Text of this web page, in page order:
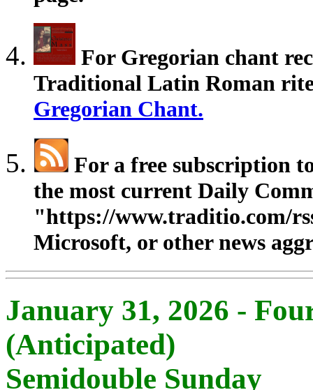
For Gregorian chant
Traditional Latin Roman
Gregorian Chant.
For a free subscription
the most current Daily
"https://www.traditio.com/
Microsoft, or other news
January 31, 2026 -
(Anticipated)
Semidouble Sunday